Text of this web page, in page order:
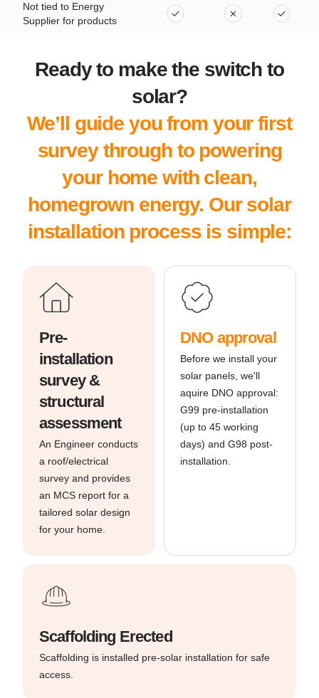
Not tied to Energy
Supplier for products
Ready to make the switch to
solar?
We’ll guide you from your first
survey through to powering
your home with clean,
homegrown energy. Our solar
installation process is simple:
Pre-
installation
survey &
structural
assessment
An Engineer conducts
a roof/electrical
survey and provides
an MCS report for a
tailored solar design
for your home.
DNO approval
Before we install your
solar panels, we'll
aquire DNO approval:
G99 pre-installation
(up to 45 working
days) and G98 post-
installation.
Scaffolding Erected
Scaffolding is installed pre-solar installation for safe
access.